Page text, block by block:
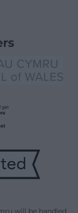
will be handled